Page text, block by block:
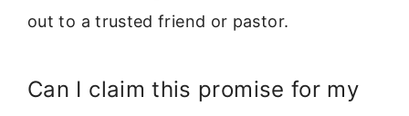
out to a trusted friend or pastor.
Can I claim this promise for my